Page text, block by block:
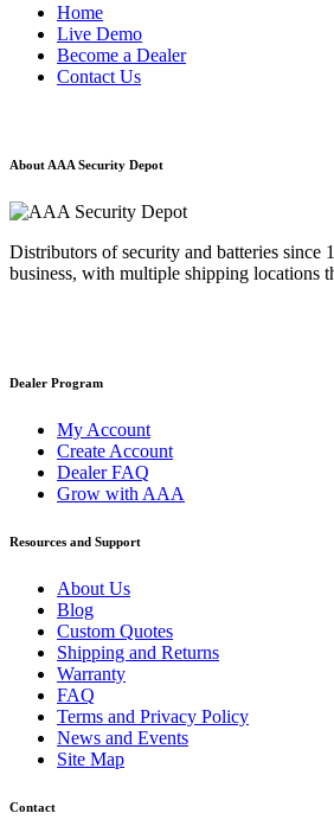
Home
Live Demo
Become a Dealer
Contact Us
About AAA Security Depot
Distributors of security and batteries since
business, with multiple shipping locations
Dealer Program
My Account
Create Account
Dealer FAQ
Grow with AAA
Resources and Support
About Us
Blog
Custom Quotes
Shipping and Returns
Warranty
FAQ
Terms and Privacy Policy
News and Events
Site Map
Contact